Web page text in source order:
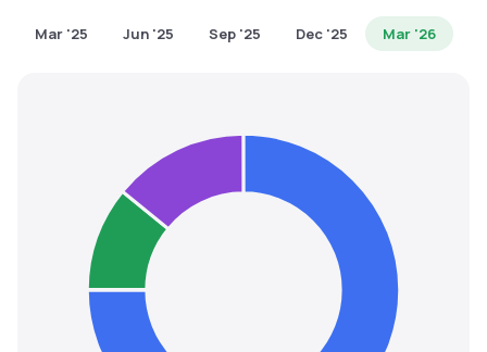
Mar '25 Jun '25 Sep '25 Dec '25 Mar '26